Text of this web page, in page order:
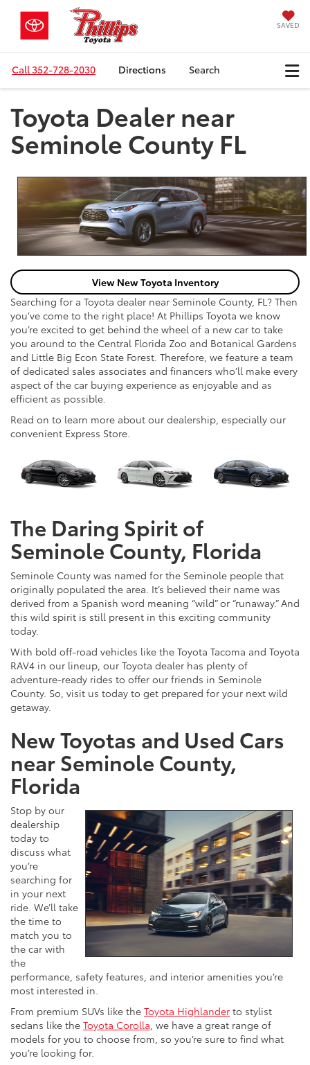
SAVED
Call352-728-2030 Directions Search
Toyota Dealer near
Seminole County FL
View New Toyota Inventory
Searching for a Toyota dealer near Seminole County, FL? Then
you’ve come to the right place! At Phillips Toyota we know
you’re excited to get behind the wheel of a new car to take
you around to the Central Florida Zoo and Botanical Gardens
and Little Big Econ State Forest. Therefore, we feature a team
of dedicated sales associates and financers who’ll make every
aspect of the car buying experience as enjoyable and as
efficient as possible.
Read on to learn more about our dealership, especially our
convenient Express Store.
The Daring Spirit of
Seminole County, Florida
Seminole County was named for the Seminole people that
originally populated the area. It’s believed their name was
derived from a Spanish word meaning “wild” or “runaway.” And
this wild spirit is still present in this exciting community
today.
With bold off-road vehicles like the Toyota Tacoma and Toyota
RAV4 in our lineup, our Toyota dealer has plenty of
adventure-ready rides to offer our friends in Seminole
County. So, visit us today to get prepared for your next wild
getaway.
New Toyotas and Used Cars
near Seminole County,
Florida
Stop by our
dealership
today to
discuss what
you’re
searching for
in your next
ride. We’ll take
the time to
match you to
the car with
the
performance, safety features, and interior amenities you’re
most interested in.
From premium SUVs like the Toyota Highlander to stylist
sedans like the Toyota Corolla , we have a great range of
models for you to choose from, so you’re sure to find what
you’re looking for.